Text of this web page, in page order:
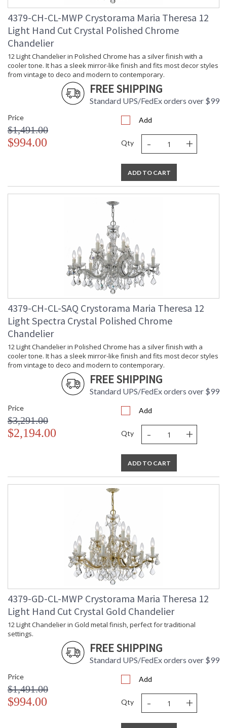
4379-CH-CL-MWP Crystorama Maria Theresa 12
Light Hand Cut Crystal Polished Chrome
Chandelier
12 Light Chandelier in Polished Chrome has a silver finish with a
cooler tone. It has a sleek mirror-like finish and fits most decor styles
from vintage to deco and modern to contemporary.
FREE SHIPPING
Standard UPS/FedEx orders over $99
Price
$1,491.00
$994.00
Add
Qty - +
ADD TO CART
4379-CH-CL-SAQ Crystorama Maria Theresa 12
Light Spectra Crystal Polished Chrome
Chandelier
12 Light Chandelier in Polished Chrome has a silver finish with a
cooler tone. It has a sleek mirror-like finish and fits most decor styles
from vintage to deco and modern to contemporary.
FREE SHIPPING
Standard UPS/FedEx orders over $99
Price
$3,291.00
$2,194.00
Add
Qty - +
ADD TO CART
4379-GD-CL-MWP Crystorama Maria Theresa 12
Light Hand Cut Crystal Gold Chandelier
12 Light Chandelier in Gold metal finish, perfect for traditional
settings.
FREE SHIPPING
Standard UPS/FedEx orders over $99
Price
$1,491.00
$994.00
Add
Qty - +